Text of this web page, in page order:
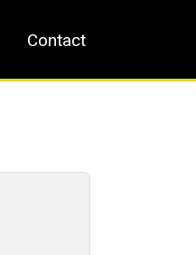
Contact